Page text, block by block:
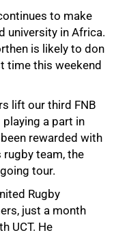
to make
university in Africa.
is likely to don
time this weekend
lift our third FNB
a part in
rewarded with
rugby team, the
tour.
Rugby
just a month
UCT. He